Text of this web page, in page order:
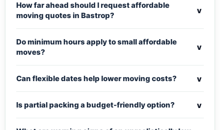
How far ahead should I request affordable
moving quotes in Bastrop?
v
Do minimum hours apply to small affordable
moves?
v
Can flexible dates help lower moving costs? v
Is partial packing a budget-friendly option? v